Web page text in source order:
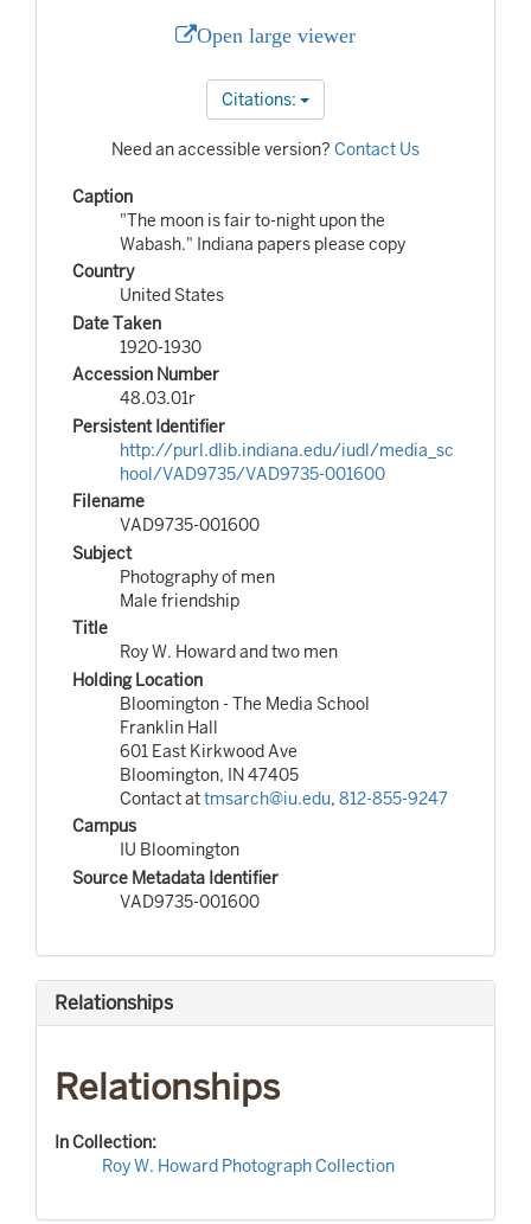
Open large viewer
Citations:
Need an accessible version? Contact Us
Caption
"The moon is fair to-night upon the
Wabash." Indiana papers please copy
Country
United States
Date Taken
1920-1930
Accession Number
48.03.01r
Persistent Identifier
http://purl.dlib.indiana.edu/iudl/media_sc
hool/VAD9735/VAD9735-001600
Filename
VAD9735-001600
Subject
Photography of men
Male friendship
Title
Roy W. Howard and two men
Holding Location
Bloomington - The Media School
Franklin Hall
601 East Kirkwood Ave
Bloomington, IN 47405
Contact attmsarch@iu.edu, 812-855-9247
Campus
IU Bloomington
Source Metadata Identifier
VAD9735-001600
Relationships
Relationships
In Collection:
Roy W. Howard Photograph Collection